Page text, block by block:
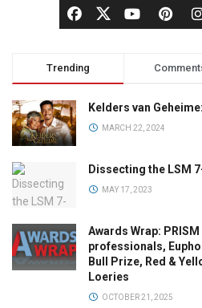
Trending
Kelders van
MARCH 22, 2024
Dissecting the LSM
MAY 17, 2023
Awards Wrap:
professionals,
Bull Prize, Red &
Loeries
OCTOBER 21, 2025